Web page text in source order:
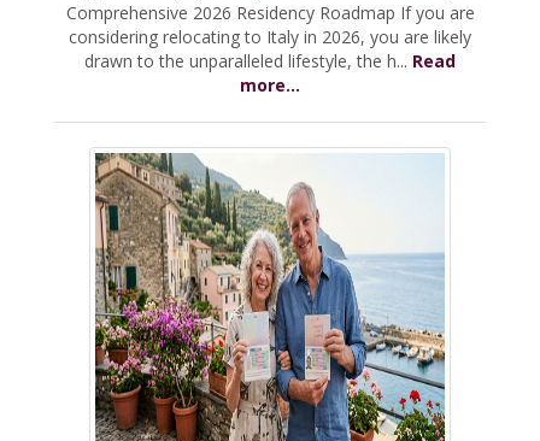
Comprehensive 2026 Residency Roadmap If you are
considering relocating to Italy in 2026, you are likely
drawn to the unparalleled lifestyle, the h... Read
more...